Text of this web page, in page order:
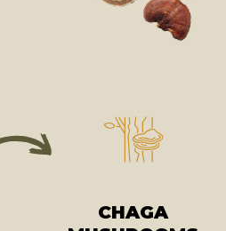
CHAGA